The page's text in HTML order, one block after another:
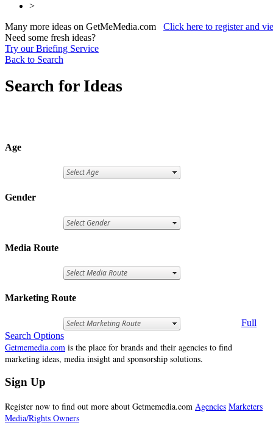
>
Many more ideas on GetMeMedia.com Click here to register and
Need some fresh ideas?
Try our Briefing Service
Back to Search
Search for Ideas
Age
Gender
Media Route
Marketing Route
Full
Search Options
Getmemedia.com is the place for brands and their agencies to find
marketing ideas, media insight and sponsorship solutions.
Sign Up
Register now to find out more about Getmemedia.com Agencies Marketers
Media/Rights Owners